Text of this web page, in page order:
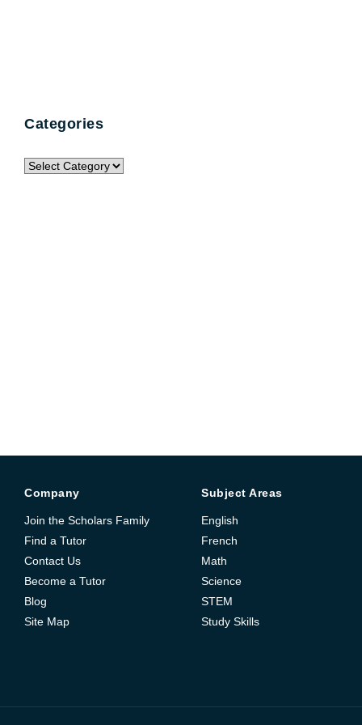
Categories
Categories
Company
Join the Scholars Family
Find a Tutor
Contact Us
Become a Tutor
Blog
Site Map
Subject Areas
English
French
Math
Science
STEM
Study Skills